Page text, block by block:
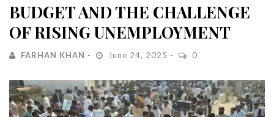
BUDGET AND THE CHALLENGE
OF RISING UNEMPLOYMENT
FARHAN KHAN June 24, 2025 0